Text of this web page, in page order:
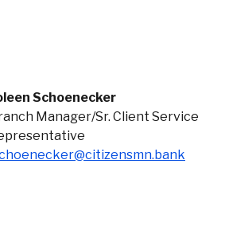
Schoenecker
Manager/Sr. Client Service